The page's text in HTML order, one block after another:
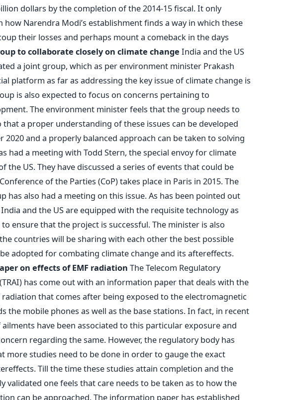
dollars by the completion of the 2014-15 fiscal. It only
how Narendra Modi’s establishment finds a way in which these
their losses and perhaps mount a comeback in the days
to collaborate closely on climate change India and the US
a joint group, which as per environment minister Prakash
platform as far as addressing the key issue of climate change is
is also expected to focus on concerns pertaining to
The environment minister feels that the group needs to
that a proper understanding of these issues can be developed
and a properly balanced approach can be taken to solving
had a meeting with Todd Stern, the special envoy for climate
the US. They have discussed a series of events that could be
of the Parties (CoP) takes place in Paris in 2015. The
has also had a meeting on this issue. As has been pointed out
India and the US are equipped with the requisite technology as
ensure that the project is successful. The minister is also
countries will be sharing with each other the best possible
adopted for combating climate change and its aftereffects.
on effects of EMF radiation The Telecom Regulatory
has come out with an information paper that deals with the
that comes after being exposed to the electromagnetic
the mobile phones as well as the base stations. In fact, in recent
have been associated to this particular exposure and
regarding the same. However, the regulatory body has
more studies need to be done in order to gauge the exact
Till the time these studies attain completion and the
validated one feels that care needs to be taken as to how the
can be approached. The information paper has established